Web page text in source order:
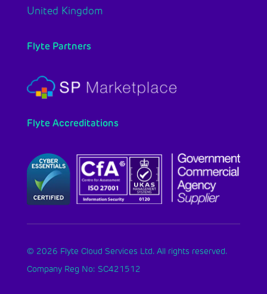
United Kingdom
Flyte Partners
Flyte Accreditations
© 2026 Flyte Cloud Services Ltd. All rights reserved.
Company Reg No: SC421512